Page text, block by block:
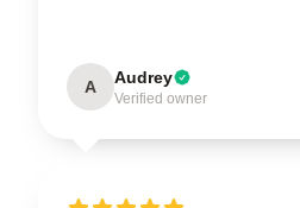
A Audrey
Verified owner